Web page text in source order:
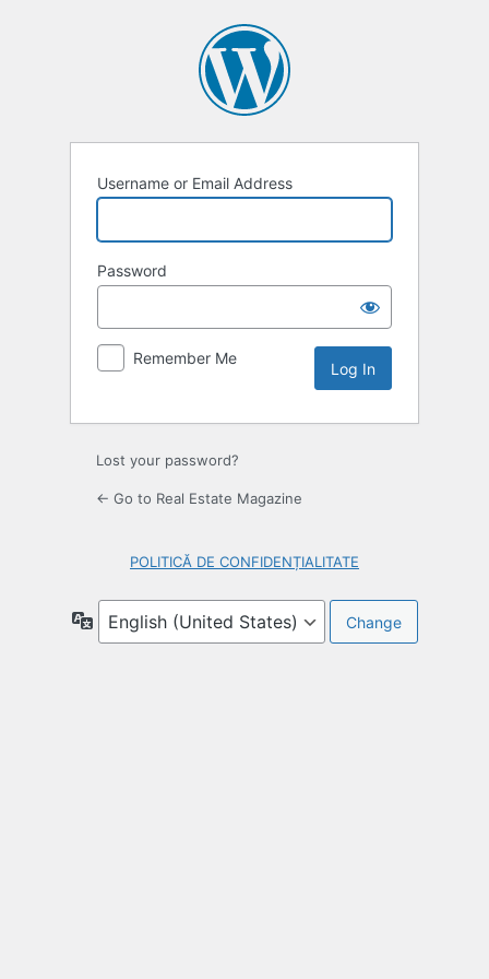
Username or Email Address
Password
Remember Me
Lost your password?
← Go to Real Estate Magazine
POLITICĂ DE CONFIDENȚIALITATE
Language